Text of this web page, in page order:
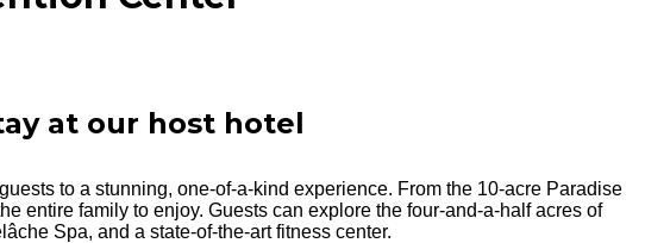
at our host hotel
to a stunning, one-of-a-kind experience. From the 10-acre Paradise
entire family to enjoy. Guests can explore the four-and-a-half acres of
Spa, and a state-of-the-art fitness center.